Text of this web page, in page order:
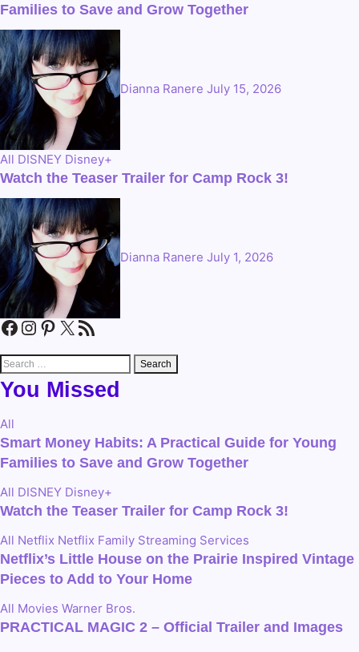
Families to Save and Grow Together
Dianna Ranere July 15, 2026
All DISNEY Disney+
Watch the Teaser Trailer for Camp Rock 3!
Dianna Ranere July 1, 2026
Facebook
Instagram
Pinterest
X RSS Feed
Search
for:
You Missed
All
Smart Money Habits: A Practical Guide for Young
Families to Save and Grow Together
All DISNEY Disney+
Watch the Teaser Trailer for Camp Rock 3!
All Netflix Netflix Family Streaming Services
Netflix’s Little House on the Prairie Inspired Vintage
Pieces to Add to Your Home
All Movies Warner Bros.
PRACTICAL MAGIC 2 – Official Trailer and Images